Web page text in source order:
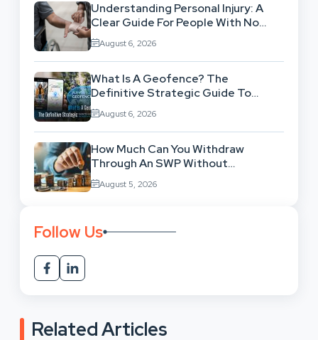
Understanding Personal Injury: A
Clear Guide For People With No
Legal Background
August 6, 2026
What Is A Geofence? The
Definitive Strategic Guide To
Location-Based Architecture
August 6, 2026
How Much Can You Withdraw
Through An SWP Without
Exhausting Your Investment?
August 5, 2026
Follow Us
Related Articles